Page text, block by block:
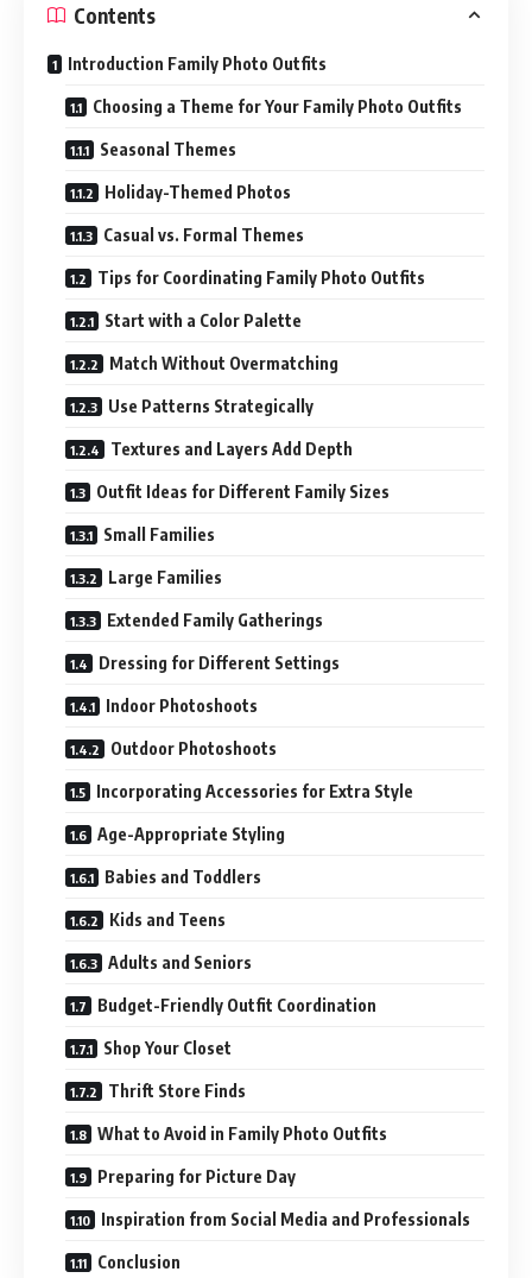
Contents
Introduction Family Photo Outfits
Choosing a Theme for Your Family Photo Outfits
Seasonal Themes
Holiday-Themed Photos
Casual vs. Formal Themes
Tips for Coordinating Family Photo Outfits
Start with a Color Palette
Match Without Overmatching
Use Patterns Strategically
Textures and Layers Add Depth
Outfit Ideas for Different Family Sizes
Small Families
Large Families
Extended Family Gatherings
Dressing for Different Settings
Indoor Photoshoots
Outdoor Photoshoots
Incorporating Accessories for Extra Style
Age-Appropriate Styling
Babies and Toddlers
Kids and Teens
Adults and Seniors
Budget-Friendly Outfit Coordination
Shop Your Closet
Thrift Store Finds
What to Avoid in Family Photo Outfits
Preparing for Picture Day
Inspiration from Social Media and Professionals
Conclusion